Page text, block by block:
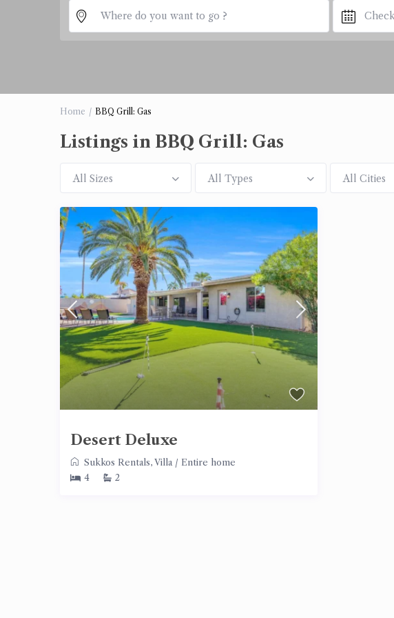
Home BBQ Grill: Gas
Listings in BBQ Grill: Gas
All Sizes All Types All Cities
Desert Deluxe
Sukkos Rentals,Villa / Entire home
4
2